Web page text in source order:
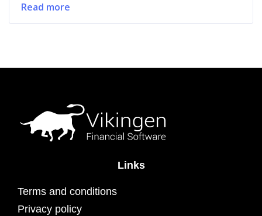
Read more
Links
Terms and conditions
Privacy policy